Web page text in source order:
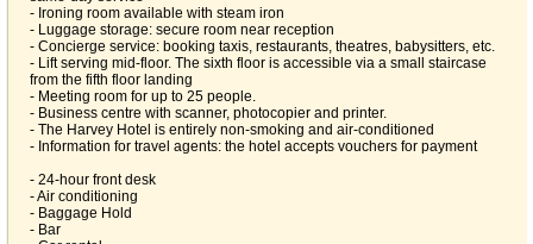
- Ironing room available with steam iron
- Luggage storage: secure room near reception
- Concierge service: booking taxis, restaurants, theatres, babysitters, etc.
- Lift serving mid-floor. The sixth floor is accessible via a small staircase
from the fifth floor landing
- Meeting room for up to 25 people.
- Business centre with scanner, photocopier and printer.
- The Harvey Hotel is entirely non-smoking and air-conditioned
- Information for travel agents: the hotel accepts vouchers for payment
- 24-hour front desk
- Air conditioning
- Baggage Hold
- Bar